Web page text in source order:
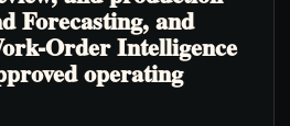
Forecasting, and
Order Intelligence
operating